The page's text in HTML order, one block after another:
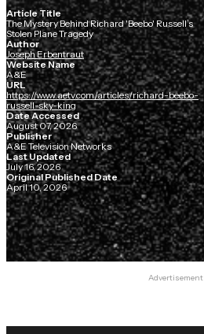
Article Title
The Mystery Behind Richard 'Beebo' Russell’s
Stolen Plane Tragedy
Author
Joseph Erbentraut
Website Name
A&E
URL
https://www.aetv.com/articles/richard-beebo-
russell-sky-king
Date Accessed
August 07, 2026
Publisher
A&E Television Networks
Last Updated
July 16, 2026
Original Published Date
April 10, 2026
Advertisement